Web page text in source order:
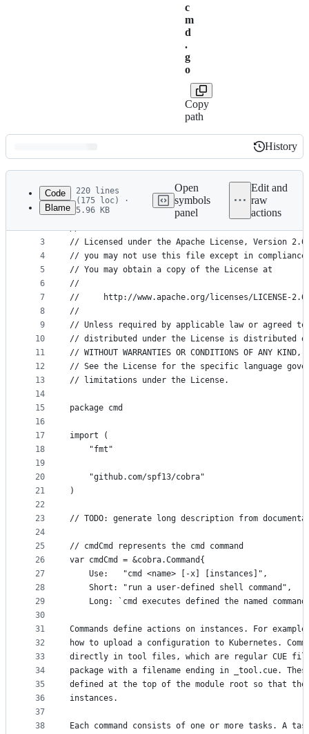
c
m
d
.
g
o
Copy
path
Latest
commit
History
History
metadata
controls
Code
Blame
220 lines
(175 loc) ·
5.96 KB
Open
symbols
panel
Edit and
raw
actions
1
2
3
4
5
6
7
8
9
10
11
12
13
14
15
16
17
18
19
20
21
22
23
24
25
26
27
28
29
30
31
32
33
34
35
36
37
38
// Copyright 2018 The CUE Authors
//
// Licensed under the Apache License, Version
// you may not use this file except in
// You may obtain a copy of the License at
//
//     http://www.apache.org/licenses/LICENSE-2.0
//
// Unless required by applicable law or agreed
// distributed under the License is distributed on
// WITHOUT WARRANTIES OR CONDITIONS OF ANY
// See the License for the specific language
// limitations under the License.
package cmd
import (
	"fmt"
	"github.com/spf13/cobra"
)
// TODO: generate long description from
// cmdCmd represents the cmd command
var cmdCmd = &cobra.Command{
	Use:   "cmd <name> [-x] [instances]",
	Short: "run a user-defined shell command",
Long: `cmd executes defined the named
Commands define actions on instances. For
how to upload a configuration to Kubernetes.
directly in tool files, which are regular CUE
package with a filename ending in _tool.cue.
defined at the top of the module root so that
instances.
Each command consists of one or more tasks. A